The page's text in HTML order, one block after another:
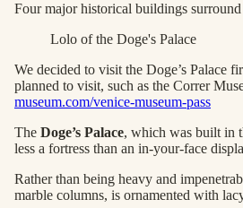
Four major historical buildings
Lolo of the Doge's Palace
We decided to visit the Doge’s Palace
planned to visit, such as the Correr
museum.com/venice-museum-pass
The Doge’s Palace, which was built in
less a fortress than an in-your-face
Rather than being heavy and
marble columns, is ornamented with